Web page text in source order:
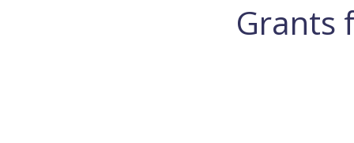
Grants